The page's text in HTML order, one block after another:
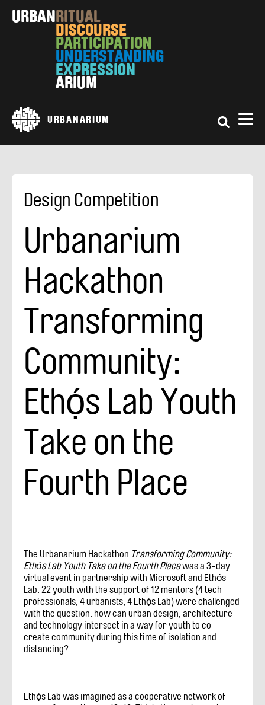
URBAN
ARIUM
EXPRESSION
UNDERSTANDING
PARTICIPATION
DISCOURSE
RITUAL
URBANARIUM
Search
Design Competition
Urbanarium
Hackathon
Transforming
Community:
Ethọ́s Lab Youth
Take on the
Fourth Place
The Urbanarium Hackathon Transforming Community:
Ethọ́s Lab Youth Take on the Fourth Placewas a 3-day
virtual event in partnership with Microsoft and Ethọ́s
Lab. 22 youth with the support of 12 mentors (4 tech
professionals, 4 urbanists, 4 Ethọ́s Lab) were challenged
with the question: how can urban design, architecture
and technology intersect in a way for youth to co-
create community during this time of isolation and
distancing?
Ethọ́s Lab was imagined as a cooperative network of